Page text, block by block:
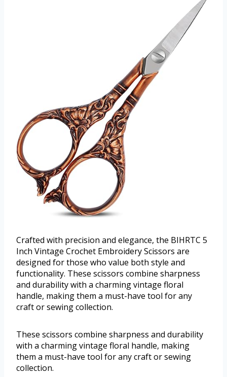
Crafted with precision and elegance, the BIHRTC 5
Inch Vintage Crochet Embroidery Scissors are
designed for those who value both style and
functionality. These scissors combine sharpness
and durability with a charming vintage floral
handle, making them a must-have tool for any
craft or sewing collection.
These scissors combine sharpness and durability
with a charming vintage floral handle, making
them a must-have tool for any craft or sewing
collection.